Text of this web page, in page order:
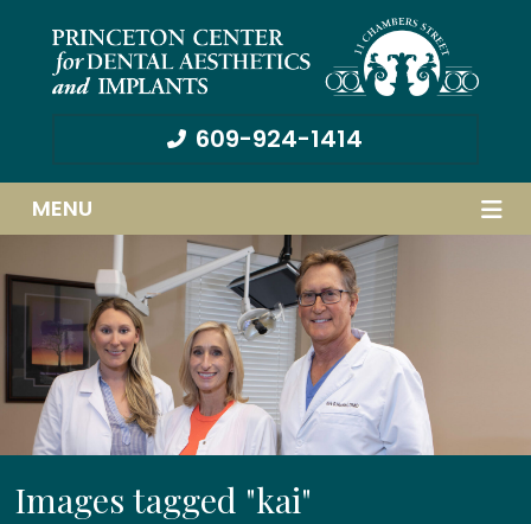
609-924-1414
MENU
Images tagged "kai"